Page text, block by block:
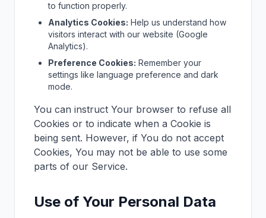
to function properly.
Analytics Cookies: Help us understand how
visitors interact with our website (Google
Analytics).
Preference Cookies: Remember your
settings like language preference and dark
mode.
You can instruct Your browser to refuse all
Cookies or to indicate when a Cookie is
being sent. However, if You do not accept
Cookies, You may not be able to use some
parts of our Service.
Use of Your Personal Data